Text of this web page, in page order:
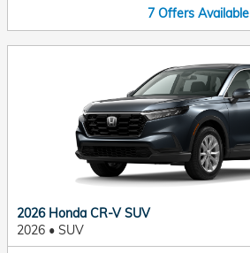
7 Offers Available
2026 Honda CR-V SUV
2026 • SUV